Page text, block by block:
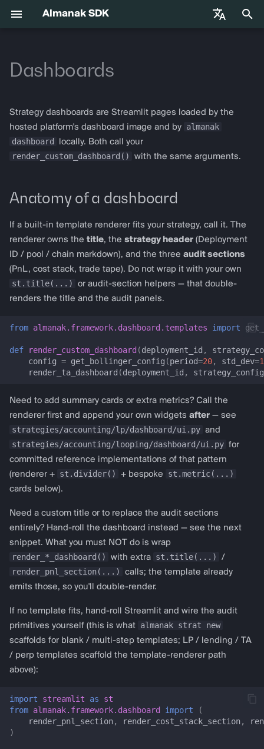
Almanak SDK
化
搜
环境变量
AI 代理技能
Adapters
Solana
Hyperliquid
Supported Chains
almanak ax
almanak strat
strat teardown
strat new
strat test
almanak gateway
网关故障排除指南
Where dashboard data comes
from
Audit primitives
render_pnl_section
render_cost_stack_section
render_trade_tape_section
Template renderers
Technical analysis (RSI,
ta_dashboard
TADashboardConfig
multi_ta_config
prepare_ta_session_state
render_ta_dashboard
get_rsi_config
get_macd_config
get_cci_config
get_atr_config
get_adx_config
Liquidity provision
Dashboards
Strategy dashboards are Streamlit pages loaded by the
hosted platform's dashboard image and by almanak
dashboard
locally. Both call your
render_custom_dashboard()
with the same arguments.
Anatomy of a dashboard
If a built-in template renderer fits your strategy, call it. The
renderer owns the title, the strategy header (Deployment
ID / pool / chain markdown), and the three audit sections
(PnL, cost stack, trade tape). Do not wrap it with your own
st.title(...)
or audit-section helpers — that double-
renders the title and the audit panels.
from almanak.framework.dashboard.templates import
def render_custom_dashboard (deployment_id ,
config = get_bollinger_config (period=20, std_dev=
render_ta_dashboard (deployment_id , strategy_config
Need to add summary cards or extra metrics? Call the
renderer first and append your own widgets after — see
strategies/accounting/lp/dashboard/ui.py and
strategies/accounting/looping/dashboard/ui.py for
committed reference implementations of that pattern
(renderer + st.divider() + bespoke
st.metric(...)
cards below).
Need a custom title or to replace the audit sections
entirely? Hand-roll the dashboard instead — see the next
snippet. What you must NOT do is wrap
render_*_dashboard()
with extra st.title(...)
/
render_pnl_section(...)
calls; the template already
emits those, so you'll double-render.
If no template fits, hand-roll Streamlit and wire the audit
primitives yourself (this is what almanak strat new
scaffolds for blank / multi-step templates; LP / lending / TA
/ perp templates scaffold the template-renderer path
above):
import streamlit as
st
from almanak.framework.dashboard import
(
render_pnl_section, render_cost_stack_section,
)